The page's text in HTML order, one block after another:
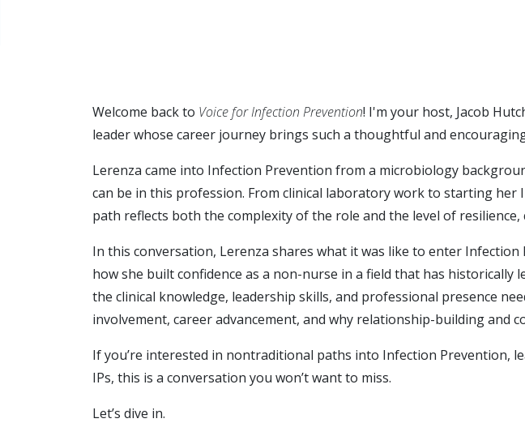
Welcome back to Voice for Infection Prevention! I'm your host, Jacob
leader whose career journey brings such a thoughtful and
Lerenza came into Infection Prevention from a microbiology
can be in this profession. From clinical laboratory work to starting
path reflects both the complexity of the role and the level of
In this conversation, Lerenza shares what it was like to enter
how she built confidence as a non-nurse in a field that has
the clinical knowledge, leadership skills, and professional presence
involvement, career advancement, and why relationship-building and
If you’re interested in nontraditional paths into Infection Prevention,
IPs, this is a conversation you won’t want to miss.
Let’s dive in.